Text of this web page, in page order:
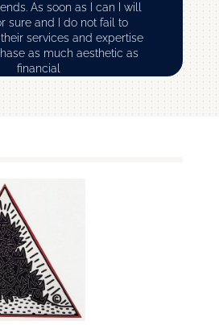
As soon as I can I will
sure and I do not fail to
services and expertise
as much aesthetic as
financial
– ( Financial Director )
Paris
( Financial Investment